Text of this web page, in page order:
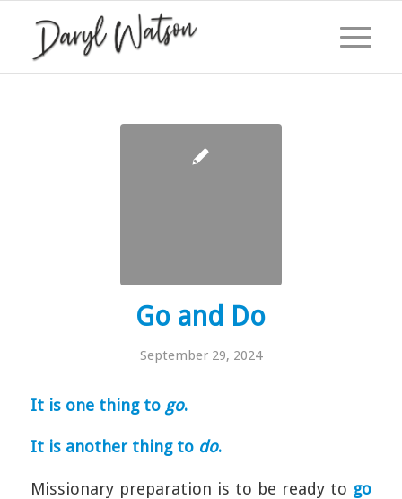
Go and Do
September 29, 2024
It is one thing to go.
It is another thing to do.
Missionary preparation is to be ready to go